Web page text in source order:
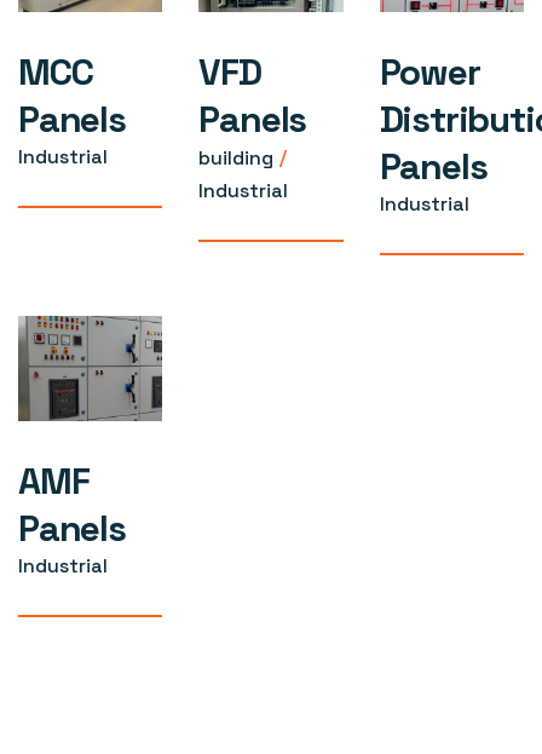
MCC
Panels
Industrial
VFD
Panels
building
Industrial
Power
Panels
Industrial
AMF
Panels
Industrial